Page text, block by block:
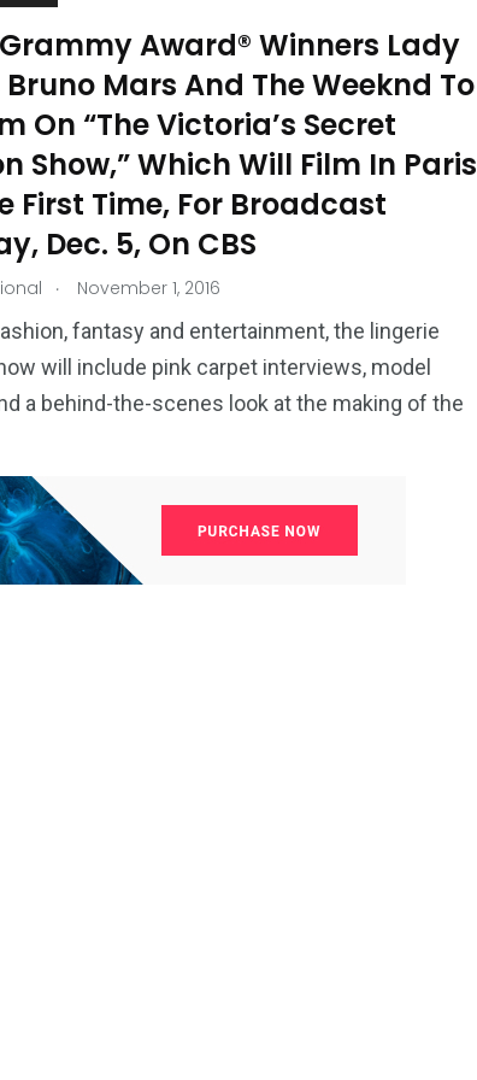
Award® Winners Lady
Mars And The Weeknd To
On “The Victoria’s Secret
Show,” Which Will Film In Paris
First Time, For Broadcast
Dec. 5, On CBS
. November 1, 2016
fantasy and entertainment, the lingerie
will include pink carpet interviews, model
a behind-the-scenes look at the making of the
4